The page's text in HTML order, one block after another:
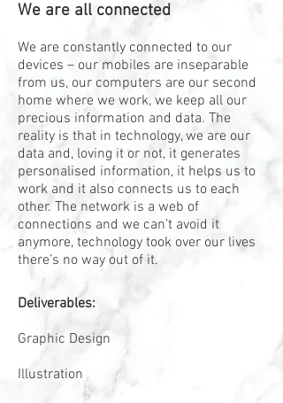
We are all connected
We are constantly connected to our
devices – our mobiles are inseparable
from us, our computers are our second
home where we work, we keep all our
precious information and data. The
reality is that in technology, we are our
data and, loving it or not, it generates
personalised information, it helps us to
work and it also connects us to each
other. The network is a web of
connections and we can’t avoid it
anymore, technology took over our lives
there’s no way out of it.
Deliverables:
Graphic Design
Illustration